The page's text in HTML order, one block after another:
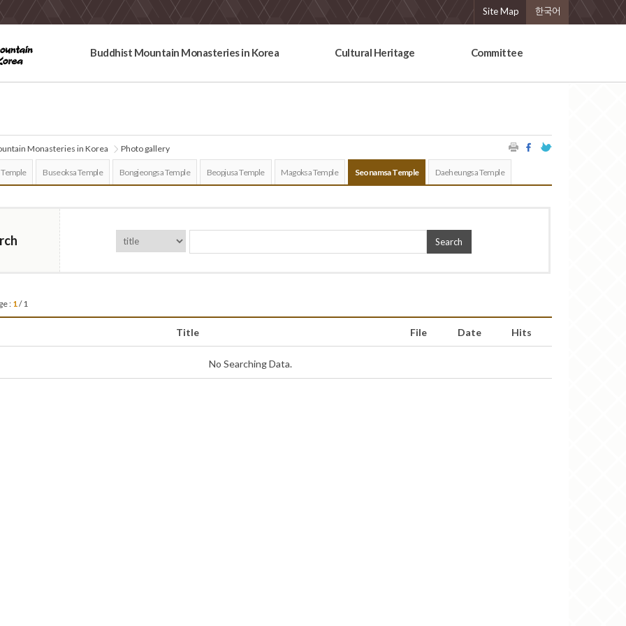
Site Map 한국어
Buddhist Mountain Monasteries in Korea Cultural Heritage Committee
Monasteries in Korea Photo gallery
Buseoksa Temple Bongjeongsa Temple Beopjusa Temple Magoksa Temple Seonamsa Temple Daeheungsa Temple
Search
: 1/ 1
Title File Date Hits
No Searching Data.